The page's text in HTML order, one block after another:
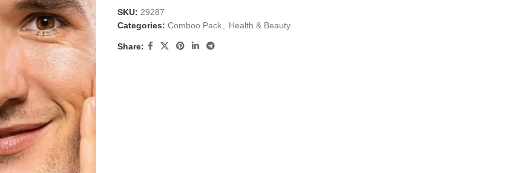
SKU: 29287
Categories: Comboo Pack Health & Beauty
Share: